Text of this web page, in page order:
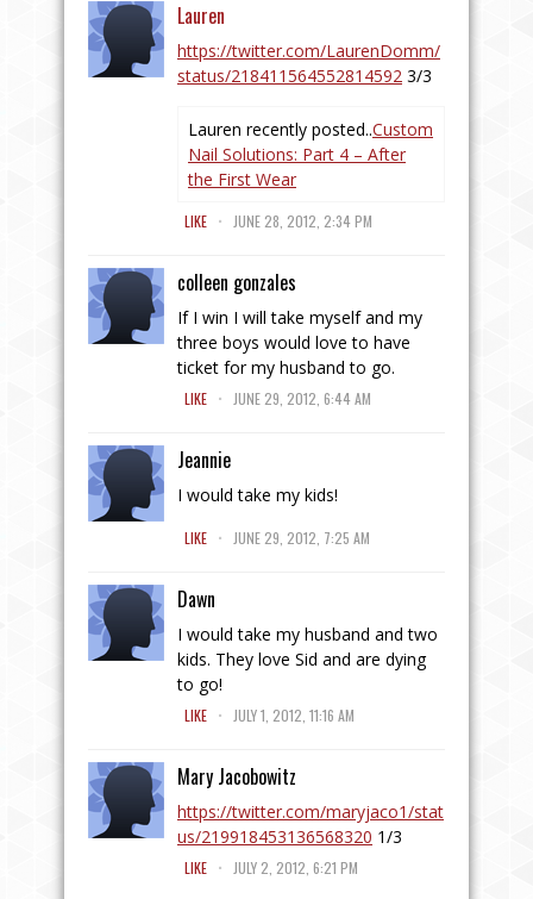
Lauren
https://twitter.com/LaurenDomm/
status/218411564552814592 3/3
Lauren recently posted..Custom
Nail Solutions: Part 4 – After
the First Wear
LIKE . JUNE 28, 2012, 2:34 PM
colleen gonzales
If I win I will take myself and my
three boys would love to have
ticket for my husband to go.
LIKE . JUNE 29, 2012, 6:44 AM
Jeannie
I would take my kids!
LIKE . JUNE 29, 2012, 7:25 AM
Dawn
I would take my husband and two
kids. They love Sid and are dying
to go!
LIKE . JULY 1, 2012, 11:16 AM
Mary Jacobowitz
https://twitter.com/maryjaco1/stat
us/219918453136568320 1/3
LIKE . JULY 2, 2012, 6:21 PM